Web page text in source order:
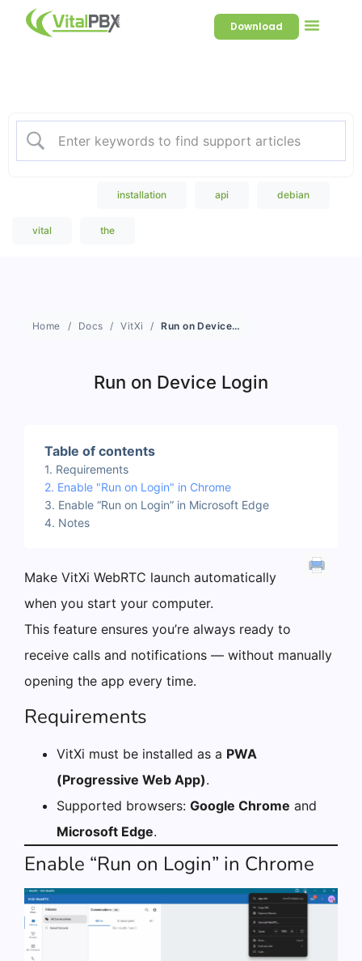
Download
installation api debian
vital the
Home Docs VitXi Run on Device Login
Run on Device Login
Table of contents
Requirements
Enable "Run on Login" in Chrome
Enable “Run on Login” in Microsoft Edge
Notes
Make VitXi WebRTC launch automatically
when you start your computer.
This feature ensures you’re always ready to
receive calls and notifications — without manually
opening the app every time.
Requirements
VitXi must be installed as a PWA
(Progressive Web App).
Supported browsers: Google Chrome and
Microsoft Edge.
Enable “Run on Login” in Chrome